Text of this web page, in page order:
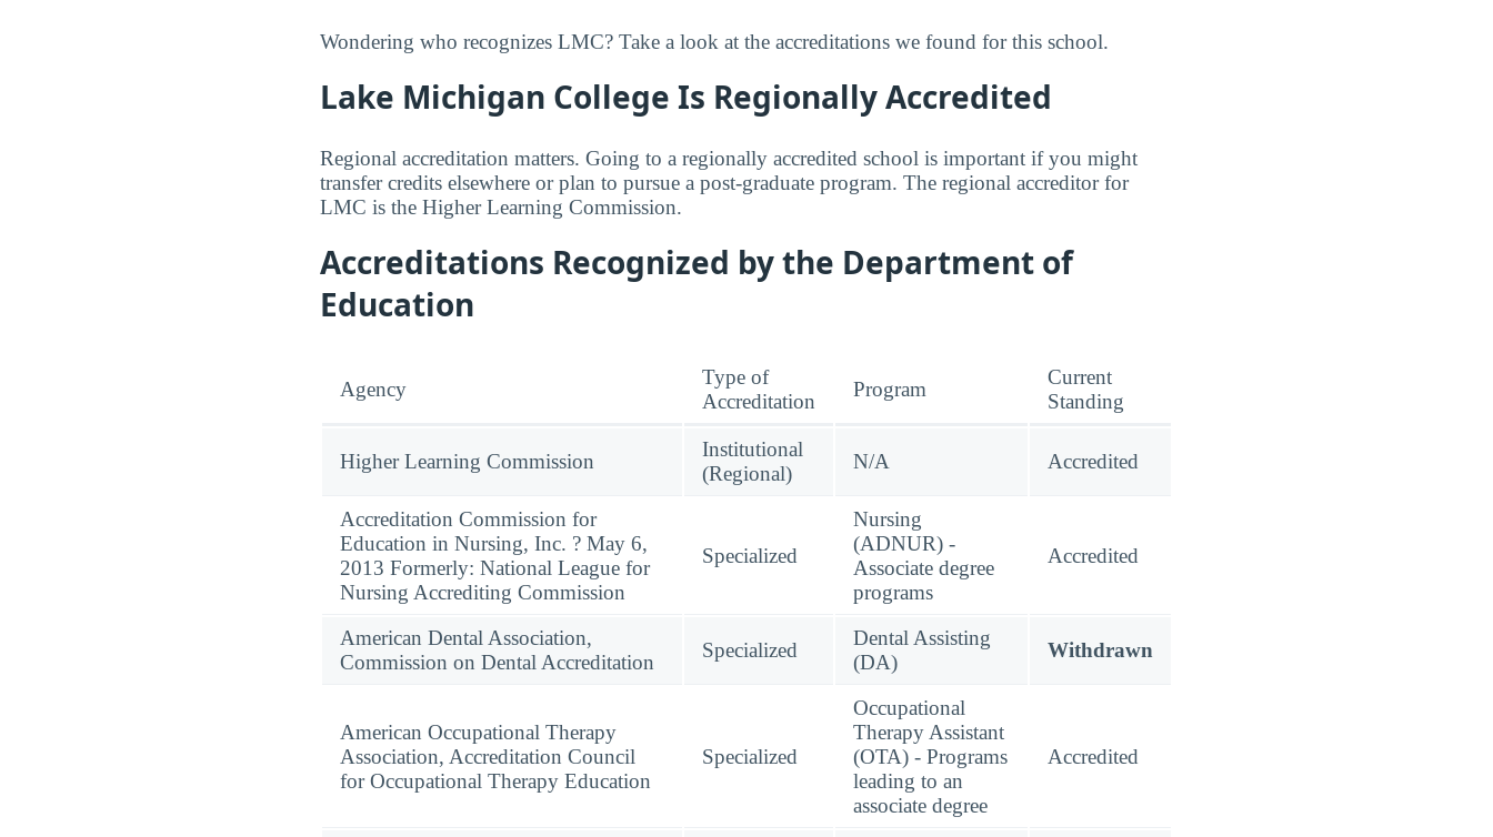
Wondering who recognizes LMC? Take a look at the accreditations we found for this school.
Lake Michigan College Is Regionally Accredited
Regional accreditation matters. Going to a regionally accredited school is important if you might
transfer credits elsewhere or plan to pursue a post-graduate program. The regional accreditor for
LMC is the Higher Learning Commission.
Accreditations Recognized by the Department of
Education
Agency
Type of
Accreditation
Program
Current
Standing
Higher Learning Commission
Institutional
(Regional)
N/A Accredited
Accreditation Commission for
Education in Nursing, Inc. ? May 6,
2013 Formerly: National League for
Nursing Accrediting Commission
Specialized
Nursing
(ADNUR) -
Associate degree
programs
Accredited
American Dental Association,
Commission on Dental Accreditation
Specialized
Dental Assisting
(DA)
Withdrawn
American Occupational Therapy
Association, Accreditation Council
for Occupational Therapy Education
Specialized
Occupational
Therapy Assistant
(OTA) - Programs
leading to an
associate degree
Accredited